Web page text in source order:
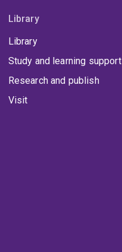
Library
Library
Study and learning support
Research and publish
Visit